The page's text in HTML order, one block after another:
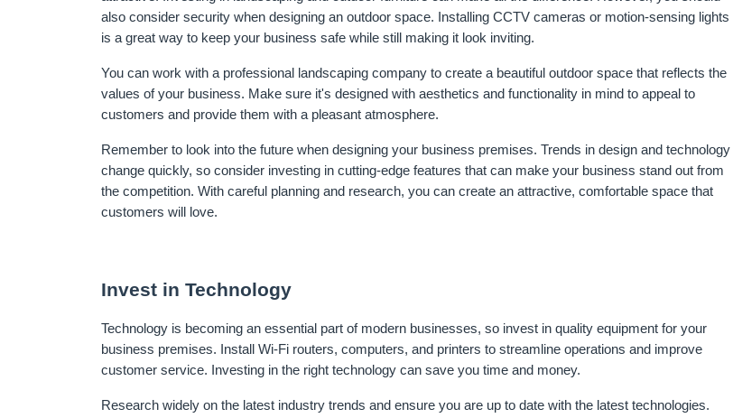
also consider security when designing an outdoor space. Installing CCTV cameras or motion-sensing lights
is a great way to keep your business safe while still making it look inviting.
You can work with a professional landscaping company to create a beautiful outdoor space that reflects the
values of your business. Make sure it's designed with aesthetics and functionality in mind to appeal to
customers and provide them with a pleasant atmosphere.
Remember to look into the future when designing your business premises. Trends in design and technology
change quickly, so consider investing in cutting-edge features that can make your business stand out from
the competition. With careful planning and research, you can create an attractive, comfortable space that
customers will love.
Invest in Technology
Technology is becoming an essential part of modern businesses, so invest in quality equipment for your
business premises. Install Wi-Fi routers, computers, and printers to streamline operations and improve
customer service. Investing in the right technology can save you time and money.
Research widely on the latest industry trends and ensure you are up to date with the latest technologies.